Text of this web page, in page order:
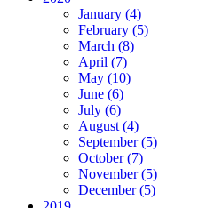
January (4)
February (5)
March (8)
April (7)
May (10)
June (6)
July (6)
August (4)
September (5)
October (7)
November (5)
December (5)